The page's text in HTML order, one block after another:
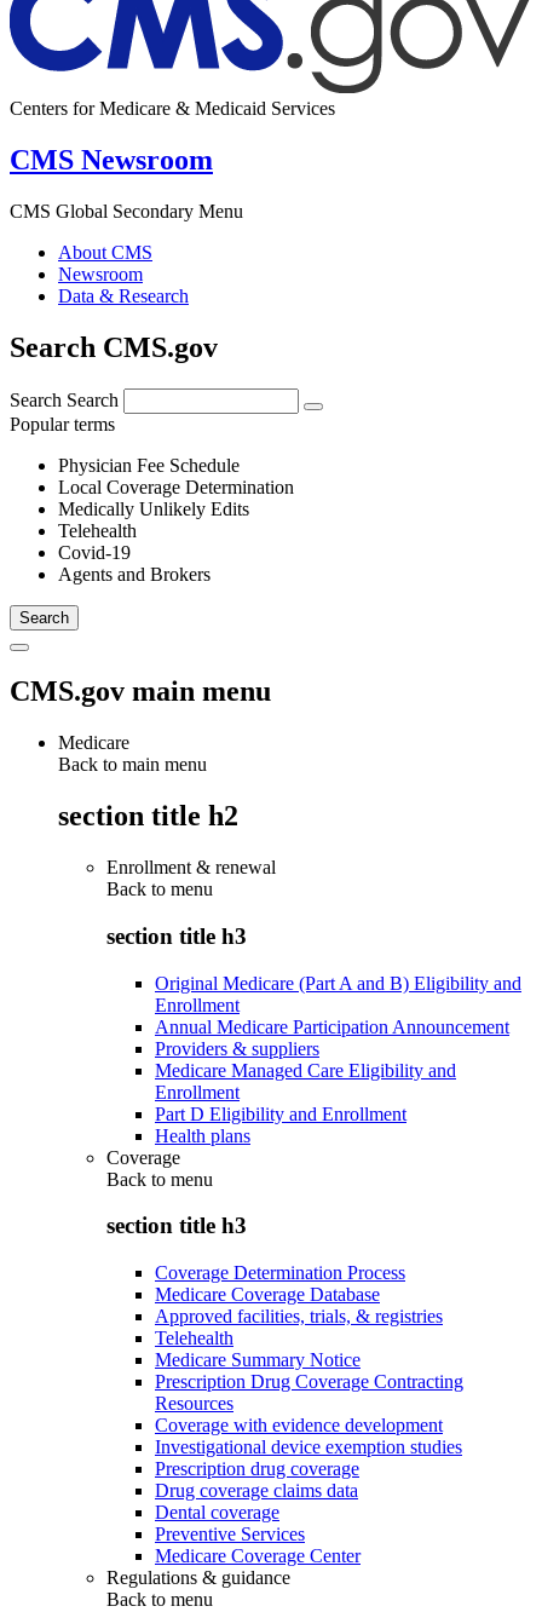
Centers for Medicare & Medicaid Services
CMS Newsroom
CMS Global Secondary Menu
About CMS
Newsroom
Data & Research
Search CMS.gov
Search Search
Popular terms
Physician Fee Schedule
Local Coverage Determination
Medically Unlikely Edits
Telehealth
Covid-19
Agents and Brokers
CMS.gov main menu
Medicare
Back to main menu
section title h2
Enrollment & renewal
Back to menu
section title h3
Original Medicare (Part A and B) Eligibility and
Enrollment
Annual Medicare Participation Announcement
Providers & suppliers
Medicare Managed Care Eligibility and
Enrollment
Part D Eligibility and Enrollment
Health plans
Coverage
Back to menu
section title h3
Coverage Determination Process
Medicare Coverage Database
Approved facilities, trials, & registries
Telehealth
Medicare Summary Notice
Prescription Drug Coverage Contracting
Resources
Coverage with evidence development
Investigational device exemption studies
Prescription drug coverage
Drug coverage claims data
Dental coverage
Preventive Services
Medicare Coverage Center
Regulations & guidance
Back to menu